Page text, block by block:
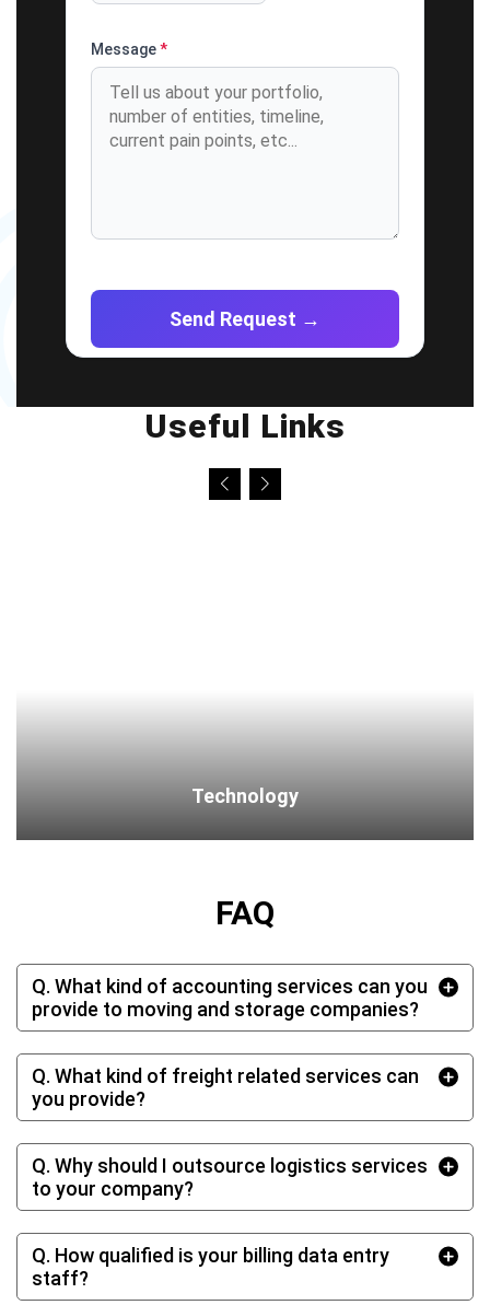
Message*
Useful Links
Technology
FAQ
Q. What kind of accounting services can you
provide to moving and storage companies?
Q. What kind of freight related services can
you provide?
Q. Why should I outsource logistics services
to your company?
Q. How qualified is your billing data entry
staff?